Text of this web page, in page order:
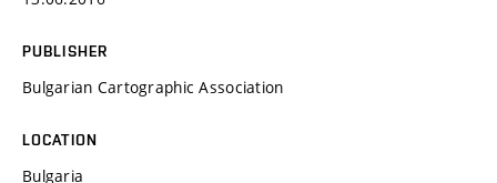
PUBLISHER
Bulgarian Cartographic Association
LOCATION
Bulgaria